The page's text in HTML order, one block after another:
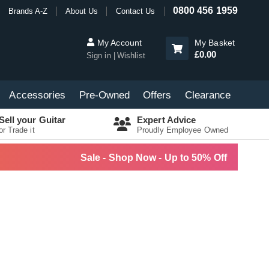
Brands A-Z About Us Contact Us 0800 456 1959
My Account
Sign in Wishlist
My Basket
£0.00
Accessories Pre-Owned Offers Clearance
your Guitar
Trade it
Expert Advice
Proudly Employee Owned
Sale - Shop Now - Up to 50% Off